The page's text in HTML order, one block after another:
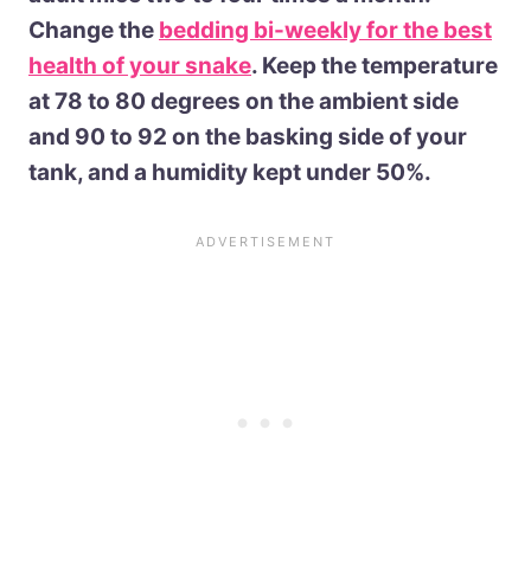
Change the bedding bi-weekly for the best
health of your snake. Keep the temperature
at 78 to 80 degrees on the ambient side
and 90 to 92 on the basking side of your
tank, and a humidity kept under 50%.